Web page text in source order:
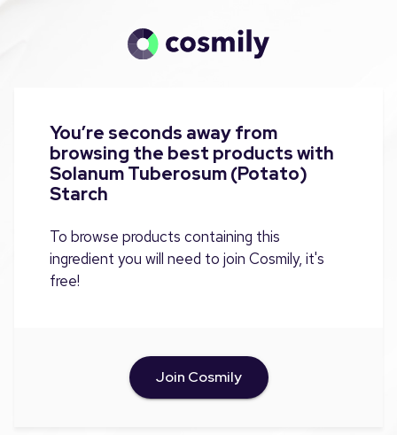
You’re seconds away from
browsing the best products with
Solanum Tuberosum (Potato)
Starch
To browse products containing this
ingredient you will need to join Cosmily, it's
free!
Join Cosmily